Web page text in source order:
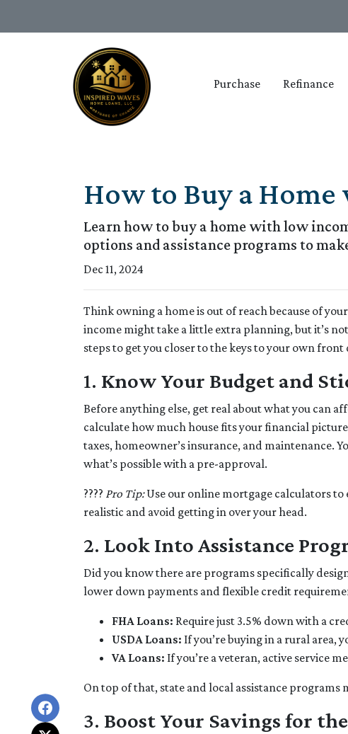
Purchase Refinance
How to Buy a Home
Learn how to buy a home with low
options and assistance programs to
Dec 11, 2024
Think owning a home is out of reach because of
income might take a little extra planning, but it’s
steps to get you closer to the keys to your own front
1. Know Your Budget and
Before anything else, get real about what you can
calculate how much house fits your financial
taxes, homeowner’s insurance, and maintenance.
what’s possible with a pre-approval.
???? Pro Tip:Use our online mortgage calculators
realistic and avoid getting in over your head.
2. Look Into Assistance
Did you know there are programs specifically
lower down payments and flexible credit
FHA Loans: Require just 3.5% down with a
USDA Loans: If you’re buying in a rural area,
VA Loans: If you’re a veteran, active service
On top of that, state and local assistance
3. Boost Your Savings for